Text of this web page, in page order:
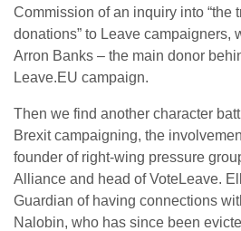
Commission of an inquiry into “the
donations” to Leave campaigners,
Arron Banks – the main donor
Leave.EU campaign.
Then we find another character
Brexit campaigning, the
founder of right-wing pressure
Alliance and head of VoteLeave.
Guardian of having connections
Nalobin, who has since been